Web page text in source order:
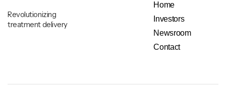
Revolutionizing
treatment delivery
Home
Investors
Newsroom
Contact